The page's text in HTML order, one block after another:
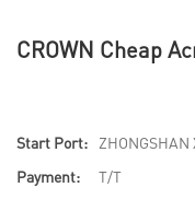
CROWN Cheap
Start Port:
Payment:
T/T